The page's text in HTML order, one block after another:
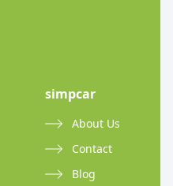
simpcar
About Us
Contact
Blog